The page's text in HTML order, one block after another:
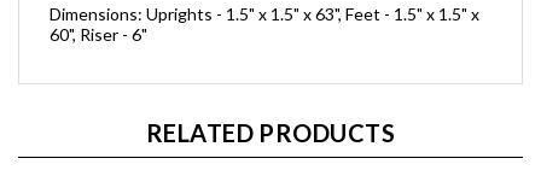
Dimensions: Uprights - 1.5" x 1.5" x 63", Feet - 1.5" x 1.5" x
60", Riser - 6"
RELATED PRODUCTS